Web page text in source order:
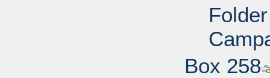
Box 258